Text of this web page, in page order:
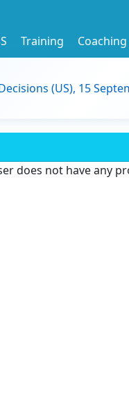
Training Coaching
(US), 15
does not have any